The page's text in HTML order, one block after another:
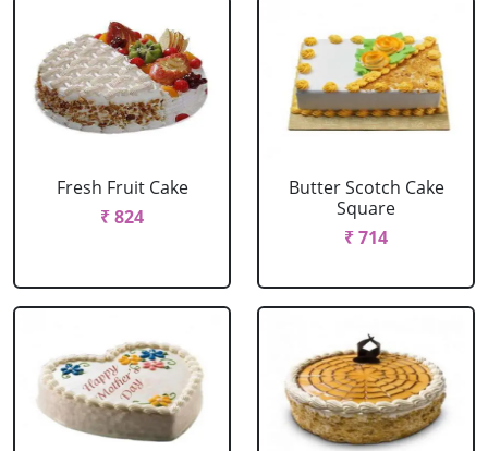
Fresh Fruit Cake
₹ 824
Butter Scotch Cake
Square
₹ 714